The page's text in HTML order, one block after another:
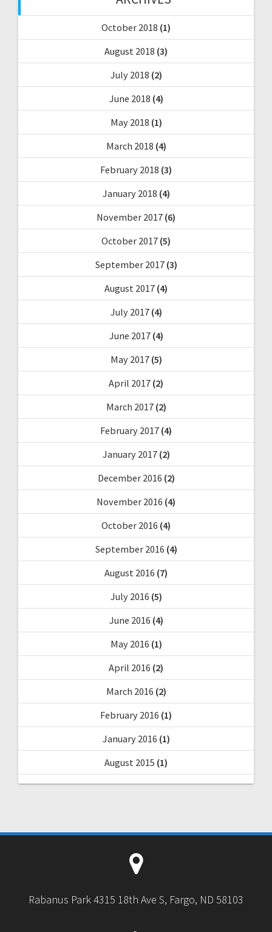
October 2018 (1)
August 2018 (3)
July 2018 (2)
June 2018 (4)
May 2018 (1)
March 2018 (4)
February 2018 (3)
January 2018 (4)
November 2017 (6)
October 2017 (5)
September 2017(3)
August 2017 (4)
July 2017(4)
June 2017(4)
May 2017(5)
April 2017 (2)
March 2017(2)
February 2017 (4)
January 2017(2)
December 2016 (2)
November 2016 (4)
October 2016 (4)
September 2016 (4)
August 2016 (7)
July 2016 (5)
June 2016 (4)
May 2016 (1)
April 2016 (2)
March 2016 (2)
February 2016 (1)
January 2016 (1)
August 2015 (1)
Rabanus Park 4315 18th Ave S, Fargo, ND 58103